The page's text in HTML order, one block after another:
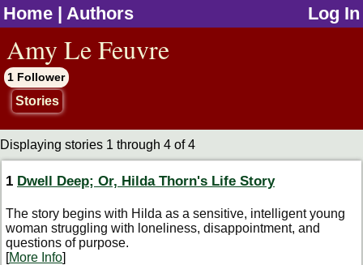
Home | Authors Log In
Amy Le Feuvre
1 Follower
Stories
Displaying stories 1 through 4 of 4
1 Dwell Deep; Or, Hilda Thorn's Life Story
The story begins with Hilda as a sensitive, intelligent young
woman struggling with loneliness, disappointment, and
questions of purpose.
[More Info]